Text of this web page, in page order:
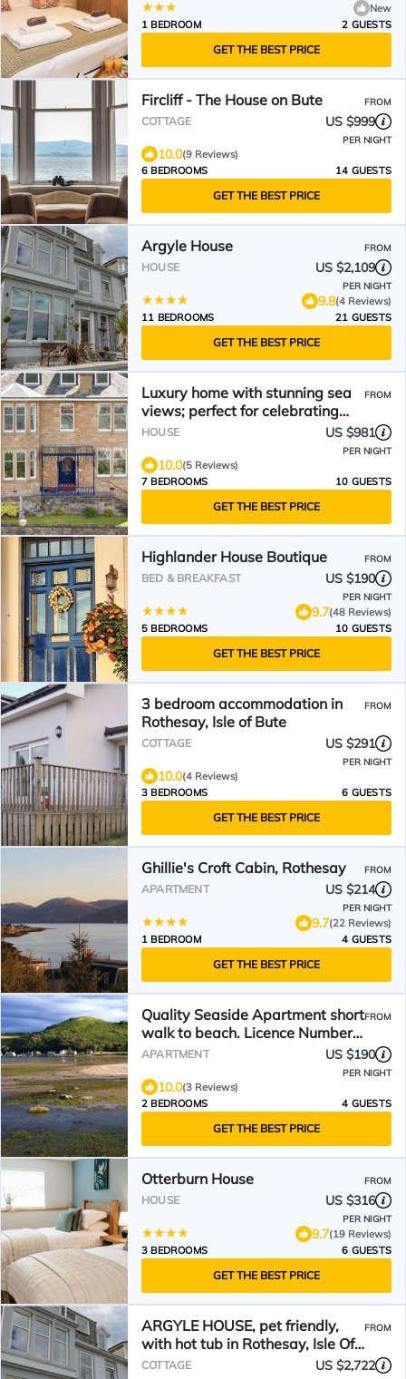
New
1 BEDROOM
2 GUESTS
GET THE BEST PRICE
Fircliff - The House on Bute FROM
COTTAGE US $999
PER NIGHT
10.0(9 Reviews)
6 BEDROOMS
14 GUESTS
GET THE BEST PRICE
Argyle House FROM
HOUSE US $2,109
PER NIGHT
9.8(4 Reviews)
11 BEDROOMS
21 GUESTS
GET THE BEST PRICE
Luxury home with stunning sea
views; perfect for celebrating
special occasions.
FROM
HOUSE US $981
PER NIGHT
10.0(5 Reviews)
7 BEDROOMS
10 GUESTS
GET THE BEST PRICE
Highlander House Boutique FROM
BED & BREAKFAST US $190
PER NIGHT
9.7(48 Reviews)
5 BEDROOMS
10 GUESTS
GET THE BEST PRICE
3 bedroom accommodation in
Rothesay, Isle of Bute
FROM
COTTAGE US $291
PER NIGHT
10.0(4 Reviews)
3 BEDROOMS
6 GUESTS
GET THE BEST PRICE
Ghillie's Croft Cabin, Rothesay FROM
APARTMENT US $214
PER NIGHT
9.7(22 Reviews)
1 BEDROOM
4 GUESTS
GET THE BEST PRICE
Quality Seaside Apartment short
walk to beach. Licence Number
AR02446F
FROM
APARTMENT US $190
PER NIGHT
10.0(3 Reviews)
2 BEDROOMS
4 GUESTS
GET THE BEST PRICE
Otterburn House FROM
HOUSE US $316
PER NIGHT
9.7(19 Reviews)
3 BEDROOMS
6 GUESTS
GET THE BEST PRICE
ARGYLE HOUSE, pet friendly,
with hot tub in Rothesay, Isle Of
Bute
FROM
COTTAGE US $2,722